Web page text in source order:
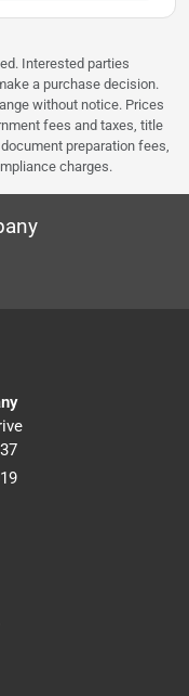
Interested parties
a purchase decision.
without notice. Prices
fees and taxes, title
preparation fees,
charges.